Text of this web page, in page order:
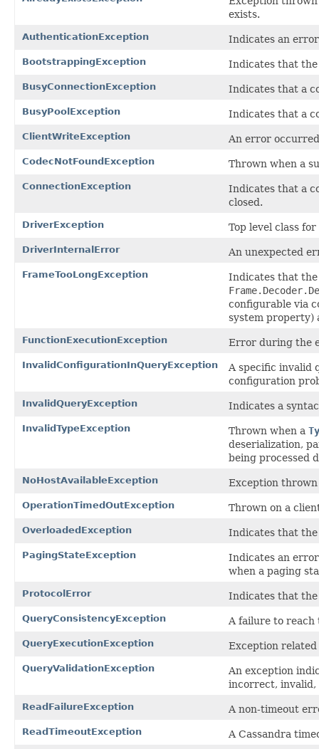
exists.
AuthenticationException Indicates an
BootstrappingException Indicates that the
BusyConnectionException Indicates that a
BusyPoolException Indicates that a
ClientWriteException An error
CodecNotFoundException Thrown when a
ConnectionException
Indicates that a
closed.
DriverException Top level class
DriverInternalError An unexpected
FrameTooLongException
Indicates that the
configurable via
system property)
FunctionExecutionException Error during the
InvalidConfigurationInQueryException
A specific invalid
configuration
InvalidQueryException Indicates a
InvalidTypeException Thrown when a
deserialization,
being processed
NoHostAvailableException Exception thrown
OperationTimedOutException Thrown on a
OverloadedException Indicates that
PagingStateException
Indicates an
when a paging
ProtocolError Indicates that
QueryConsistencyException A failure to reach
QueryExecutionException Exception
QueryValidationException
An exception
incorrect, invalid,
ReadFailureException A non-timeout
ReadTimeoutException A Cassandra